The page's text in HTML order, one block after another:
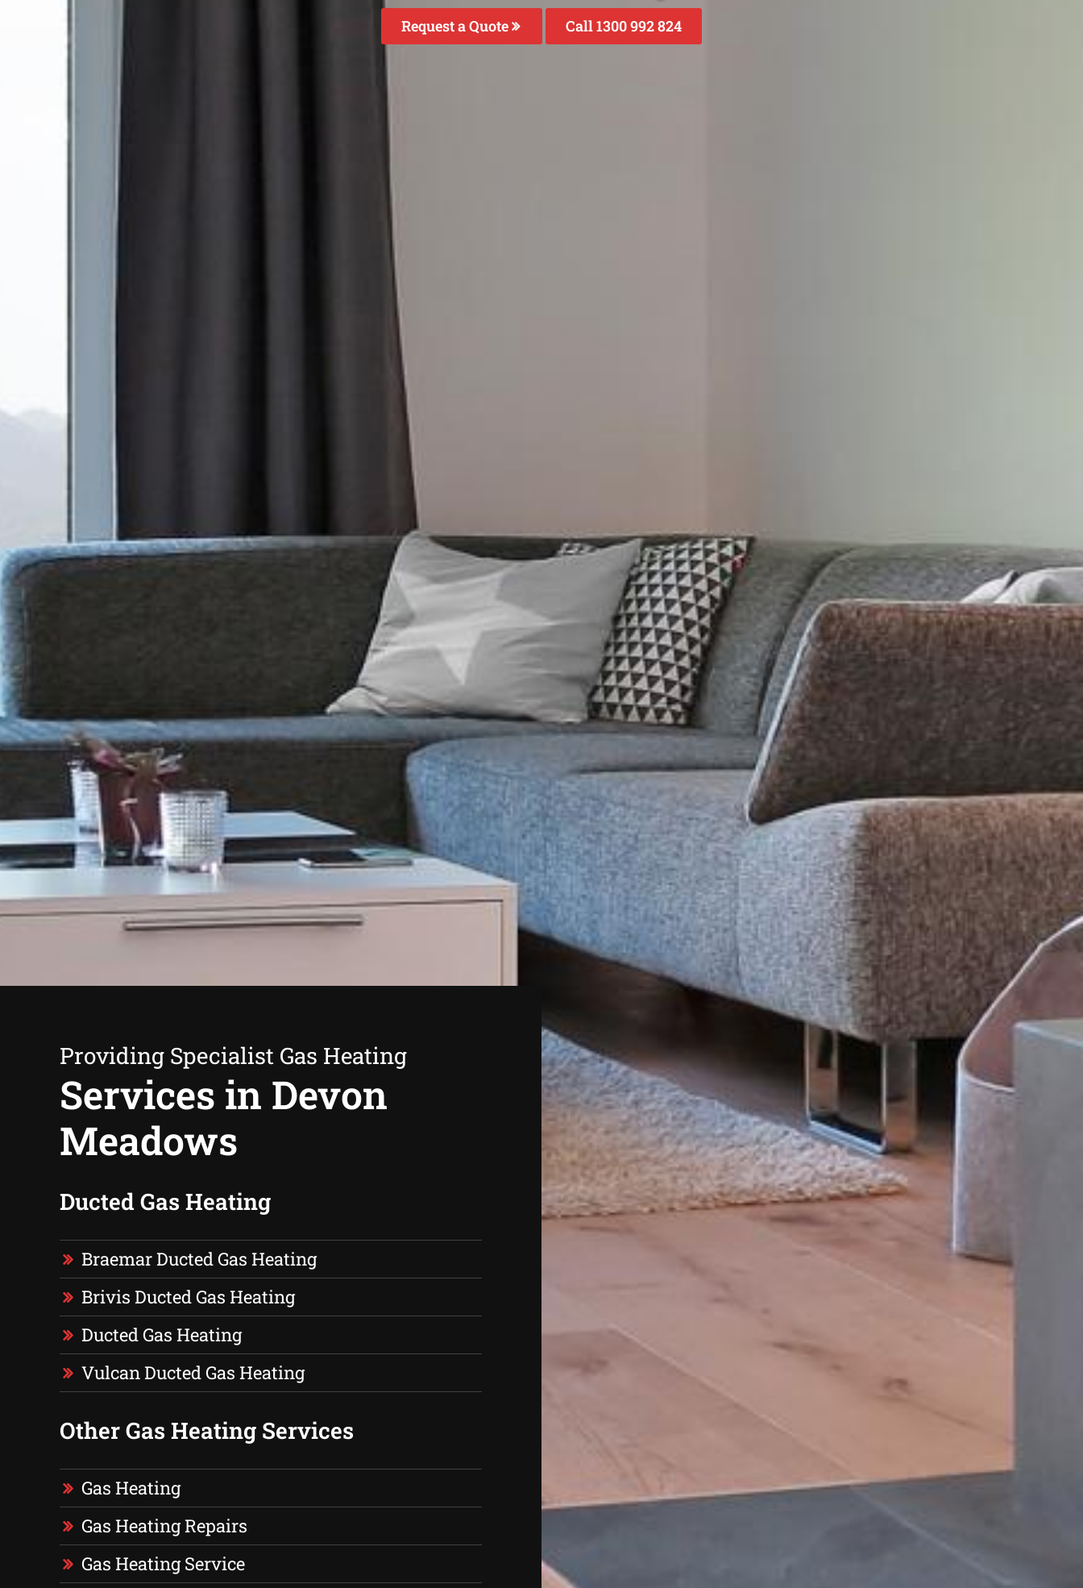
Request a Quote Call 1300 992 824
Providing Specialist Gas Heating
Services in Devon
Meadows
Ducted Gas Heating
Braemar Ducted Gas Heating
Brivis Ducted Gas Heating
Ducted Gas Heating
Vulcan Ducted Gas Heating
Other Gas Heating Services
Gas Heating
Gas Heating Repairs
Gas Heating Service